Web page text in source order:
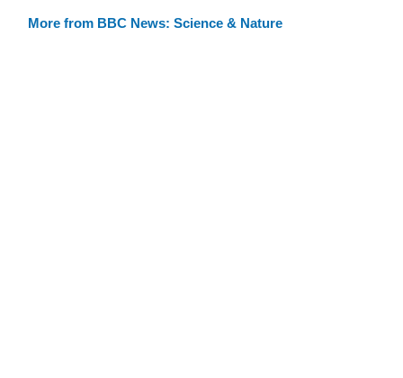
More from BBC News: Science & Nature